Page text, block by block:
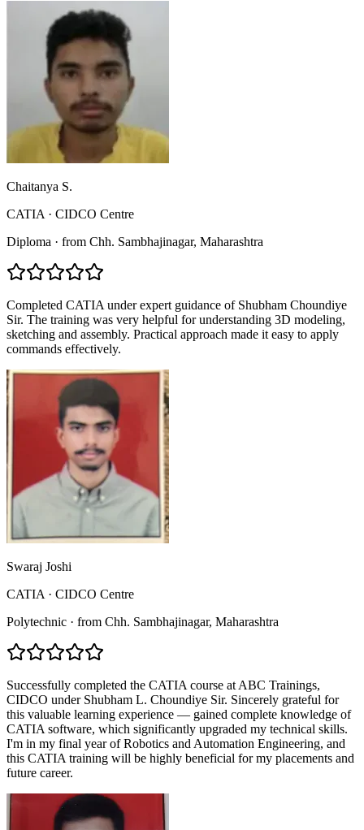
Chaitanya S.
CATIA · CIDCO Centre
Diploma · from Chh. Sambhajinagar, Maharashtra
Completed CATIA under expert guidance of Shubham Choundiye
Sir. The training was very helpful for understanding 3D modeling,
sketching and assembly. Practical approach made it easy to apply
commands effectively.
Swaraj Joshi
CATIA · CIDCO Centre
Polytechnic · from Chh. Sambhajinagar, Maharashtra
Successfully completed the CATIA course at ABC Trainings,
CIDCO under Shubham L. Choundiye Sir. Sincerely grateful for
this valuable learning experience — gained complete knowledge of
CATIA software, which significantly upgraded my technical skills.
I'm in my final year of Robotics and Automation Engineering, and
this CATIA training will be highly beneficial for my placements and
future career.